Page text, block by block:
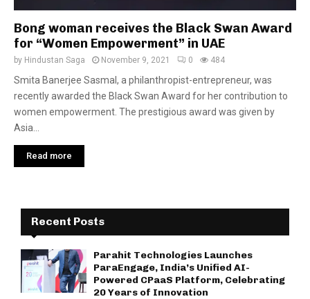
Bong woman receives the Black Swan Award
for “Women Empowerment” in UAE
by Hindustan Saga November 9, 2021 0 484
Smita Banerjee Sasmal, a philanthropist-entrepreneur, was
recently awarded the Black Swan Award for her contribution to
women empowerment. The prestigious award was given by
Asia...
Read more
Recent Posts
Parahit Technologies Launches
ParaEngage, India’s Unified AI-
Powered CPaaS Platform, Celebrating
20 Years of Innovation